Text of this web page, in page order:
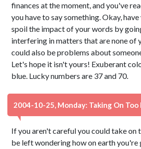
finances at the moment, and you've
you have to say something. Okay,
spoil the impact of your words by
interfering in matters that are none of
could also be problems about
Let's hope it isn't yours! Exuberant
blue. Lucky numbers are 37 and 70.
2004-10-25, Monday: Taking On Too
If you aren't careful you could take on
be left wondering how on earth you're